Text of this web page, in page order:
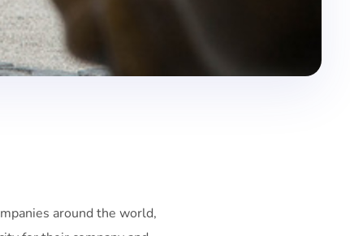
around the world,